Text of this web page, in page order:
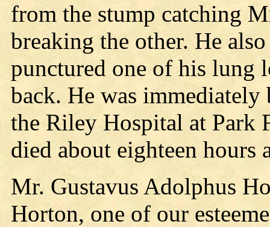
from the stump catching
breaking the other. He
punctured one of his lung
back. He was
the Riley Hospital at Park
died about eighteen hours
Mr. Gustavus Adolphus
Horton, one of our